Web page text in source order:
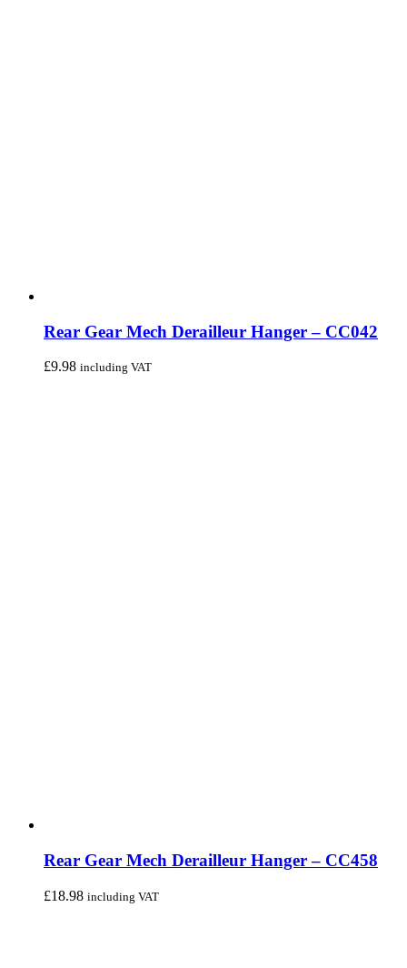
Rear Gear Mech Derailleur Hanger – CC042
£9.98 including VAT
Rear Gear Mech Derailleur Hanger – CC458
£18.98 including VAT